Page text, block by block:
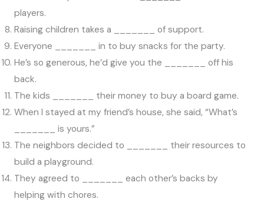
players.
Raising children takes a _______ of support.
Everyone _______ in to buy snacks for the party.
He’s so generous, he’d give you the _______ off his
back.
The kids _______ their money to buy a board game.
When I stayed at my friend’s house, she said, “What’s
_______ is yours.”
The neighbors decided to _______ their resources to
build a playground.
They agreed to _______ each other’s backs by
helping with chores.